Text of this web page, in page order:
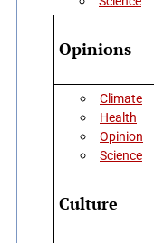
Opinions
Climate
Health
Opinion
Science
Culture